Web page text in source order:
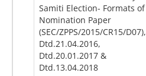
Samiti Election- Formats of
Nomination Paper
(SEC/ZPPS/2015/CR15/D07),
Dtd.21.04.2016,
Dtd.20.01.2017 &
Dtd.13.04.2018